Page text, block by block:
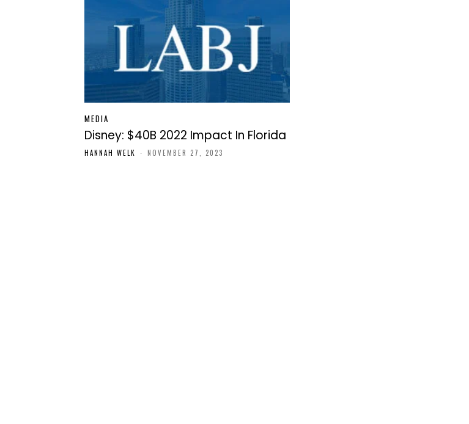
MEDIA
Disney: $40B 2022 Impact In Florida
HANNAH WELK - NOVEMBER 27, 2023